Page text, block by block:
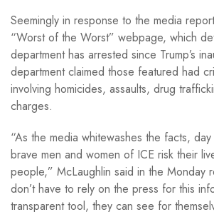
Seemingly in response to the media
“Worst of the Worst” webpage, which
department has arrested since Trump’s
department claimed those featured had
involving homicides, assaults, drug
charges.
“As the media whitewashes the facts,
brave men and women of ICE risk their
people,” McLaughlin said in the Monday
don’t have to rely on the press for this
transparent tool, they can see for